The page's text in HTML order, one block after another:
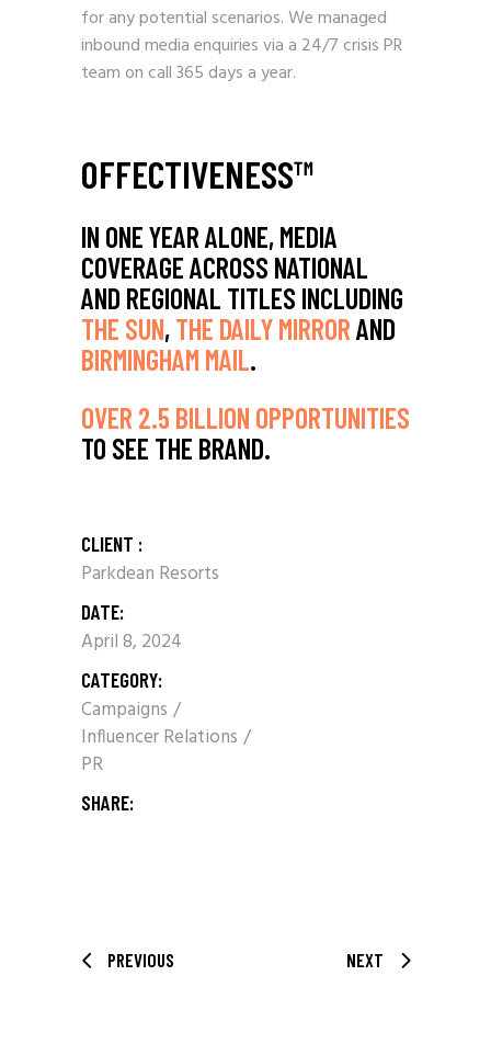
for any potential scenarios. We managed
inbound media enquiries via a 24/7 crisis PR
team on call 365 days a year.
OFFECTIVENESS™
IN ONE YEAR ALONE, MEDIA
COVERAGE ACROSS NATIONAL
AND REGIONAL TITLES INCLUDING
THE SUN,THE DAILY MIRRORAND
BIRMINGHAM MAIL.
OVER 2.5 BILLION OPPORTUNITIES
TO SEE THE BRAND.
CLIENT :
Parkdean Resorts
DATE:
April 8, 2024
CATEGORY:
Campaigns
Influencer Relations
PR
SHARE:
PREVIOUS NEXT